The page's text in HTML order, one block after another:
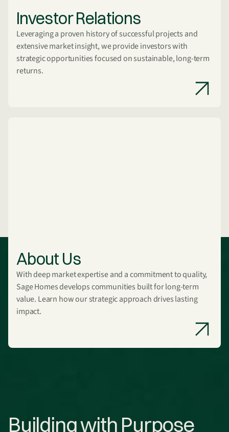
Investor Relations
Leveraging a proven history of successful projects and
extensive market insight, we provide investors with
strategic opportunities focused on sustainable, long-term
returns.
About Us
With deep market expertise and a commitment to quality,
Sage Homes develops communities built for long-term
value. Learn how our strategic approach drives lasting
impact.
Building with Purpose